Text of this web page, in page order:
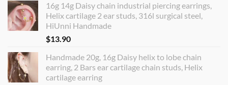
16g 14g Daisy chain industrial piercing earrings,
Helix cartilage 2 ear studs, 316l surgical steel,
HiUnni Handmade
$13.90
Handmade 20g, 16g Daisy helix to lobe chain
earring, 2 Bars ear cartilage chain studs, Helix
cartilage earring